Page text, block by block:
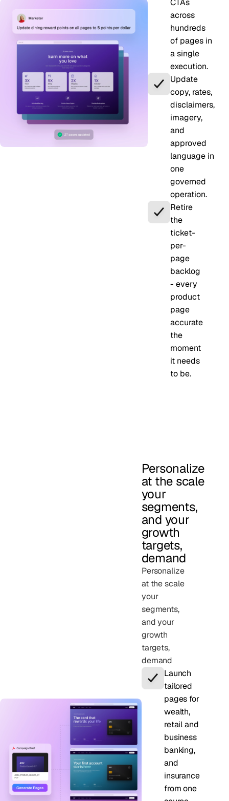
CTAs
across
hundreds
of pages in
a single
execution.
Update
copy, rates,
disclaimers,
imagery,
and
approved
language in
one
governed
operation.
Retire
the
ticket-
per-
page
backlog
- every
product
page
accurate
the
moment
it needs
to be.
Personalize
at the scale
your
segments,
and your
growth
targets,
demand
Personalize
at the scale
your
segments,
and your
growth
targets,
demand
Launch
tailored
pages for
wealth,
retail and
business
banking,
and
insurance
from one